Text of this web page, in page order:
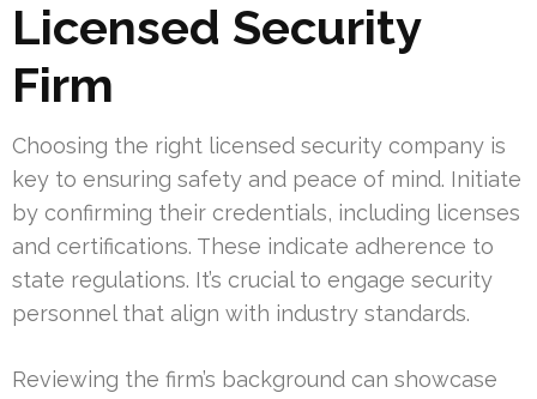
Licensed Security
Firm
Choosing the right licensed security company is
key to ensuring safety and peace of mind. Initiate
by confirming their credentials, including licenses
and certifications. These indicate adherence to
state regulations. It’s crucial to engage security
personnel that align with industry standards.
Reviewing the firm’s background can showcase